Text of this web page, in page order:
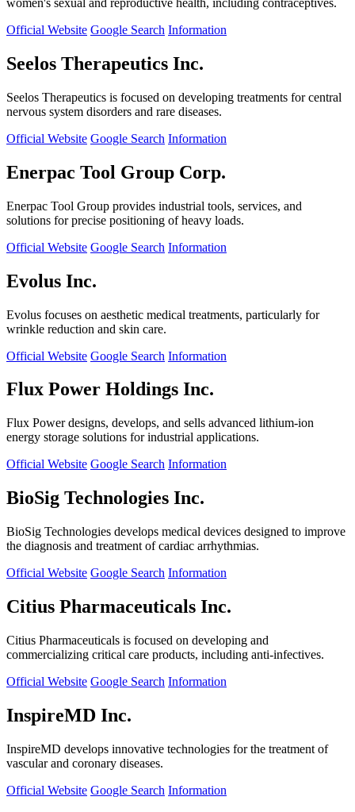
women's sexual and reproductive health, including contraceptives.
Official Website Google Search Information
Seelos Therapeutics Inc.
Seelos Therapeutics is focused on developing treatments for central
nervous system disorders and rare diseases.
Official Website Google Search Information
Enerpac Tool Group Corp.
Enerpac Tool Group provides industrial tools, services, and
solutions for precise positioning of heavy loads.
Official Website Google Search Information
Evolus Inc.
Evolus focuses on aesthetic medical treatments, particularly for
wrinkle reduction and skin care.
Official Website Google Search Information
Flux Power Holdings Inc.
Flux Power designs, develops, and sells advanced lithium-ion
energy storage solutions for industrial applications.
Official Website Google Search Information
BioSig Technologies Inc.
BioSig Technologies develops medical devices designed to improve
the diagnosis and treatment of cardiac arrhythmias.
Official Website Google Search Information
Citius Pharmaceuticals Inc.
Citius Pharmaceuticals is focused on developing and
commercializing critical care products, including anti-infectives.
Official Website Google Search Information
InspireMD Inc.
InspireMD develops innovative technologies for the treatment of
vascular and coronary diseases.
Official Website Google Search Information